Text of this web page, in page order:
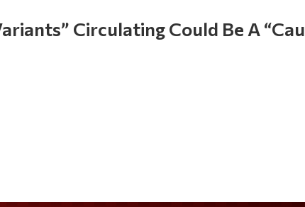
Circulating Could Be A